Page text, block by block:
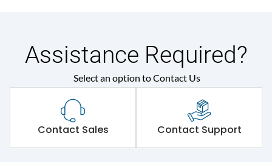
Assistance Required?
Select an option to Contact Us
Contact Sales Contact Support